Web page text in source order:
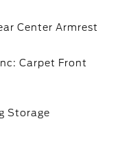
Center Armrest
Carpet Front
Storage